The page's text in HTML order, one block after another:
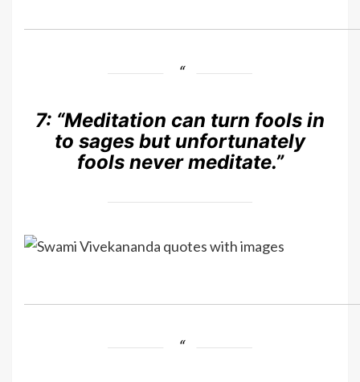
7: “Meditation can turn fools in
to sages but unfortunately
fools never meditate.”